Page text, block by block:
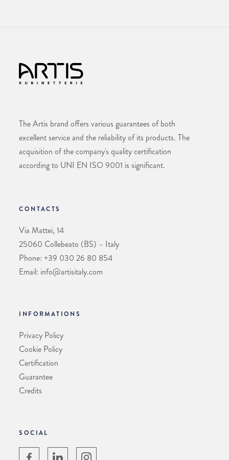
The Artis brand offers various guarantees of both
excellent service and the reliability of its products. The
acquisition of the company's quality certification
according to UNI EN ISO 9001 is significant.
CONTACTS
Via Mattei, 14
25060 Collebeato (BS) – Italy
Phone: +39 030 26 80 854
Email: info@artisitaly.com
INFORMATIONS
Privacy Policy
Cookie Policy
Certification
Guarantee
Credits
SOCIAL